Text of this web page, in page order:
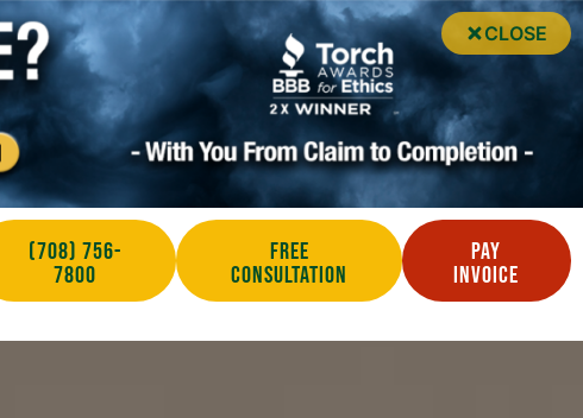
CLOSE
(708) 756-
7800
Free
Consultation
Pay
Invoice